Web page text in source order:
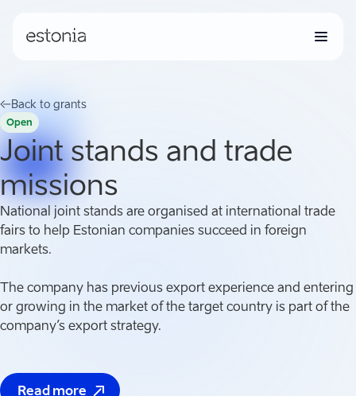
Back to grants
Open
Joint stands and trade
missions
National joint stands are organised at international trade
fairs to help Estonian companies succeed in foreign
markets.
The company has previous export experience and entering
or growing in the market of the target country is part of the
company’s export strategy.
Read more